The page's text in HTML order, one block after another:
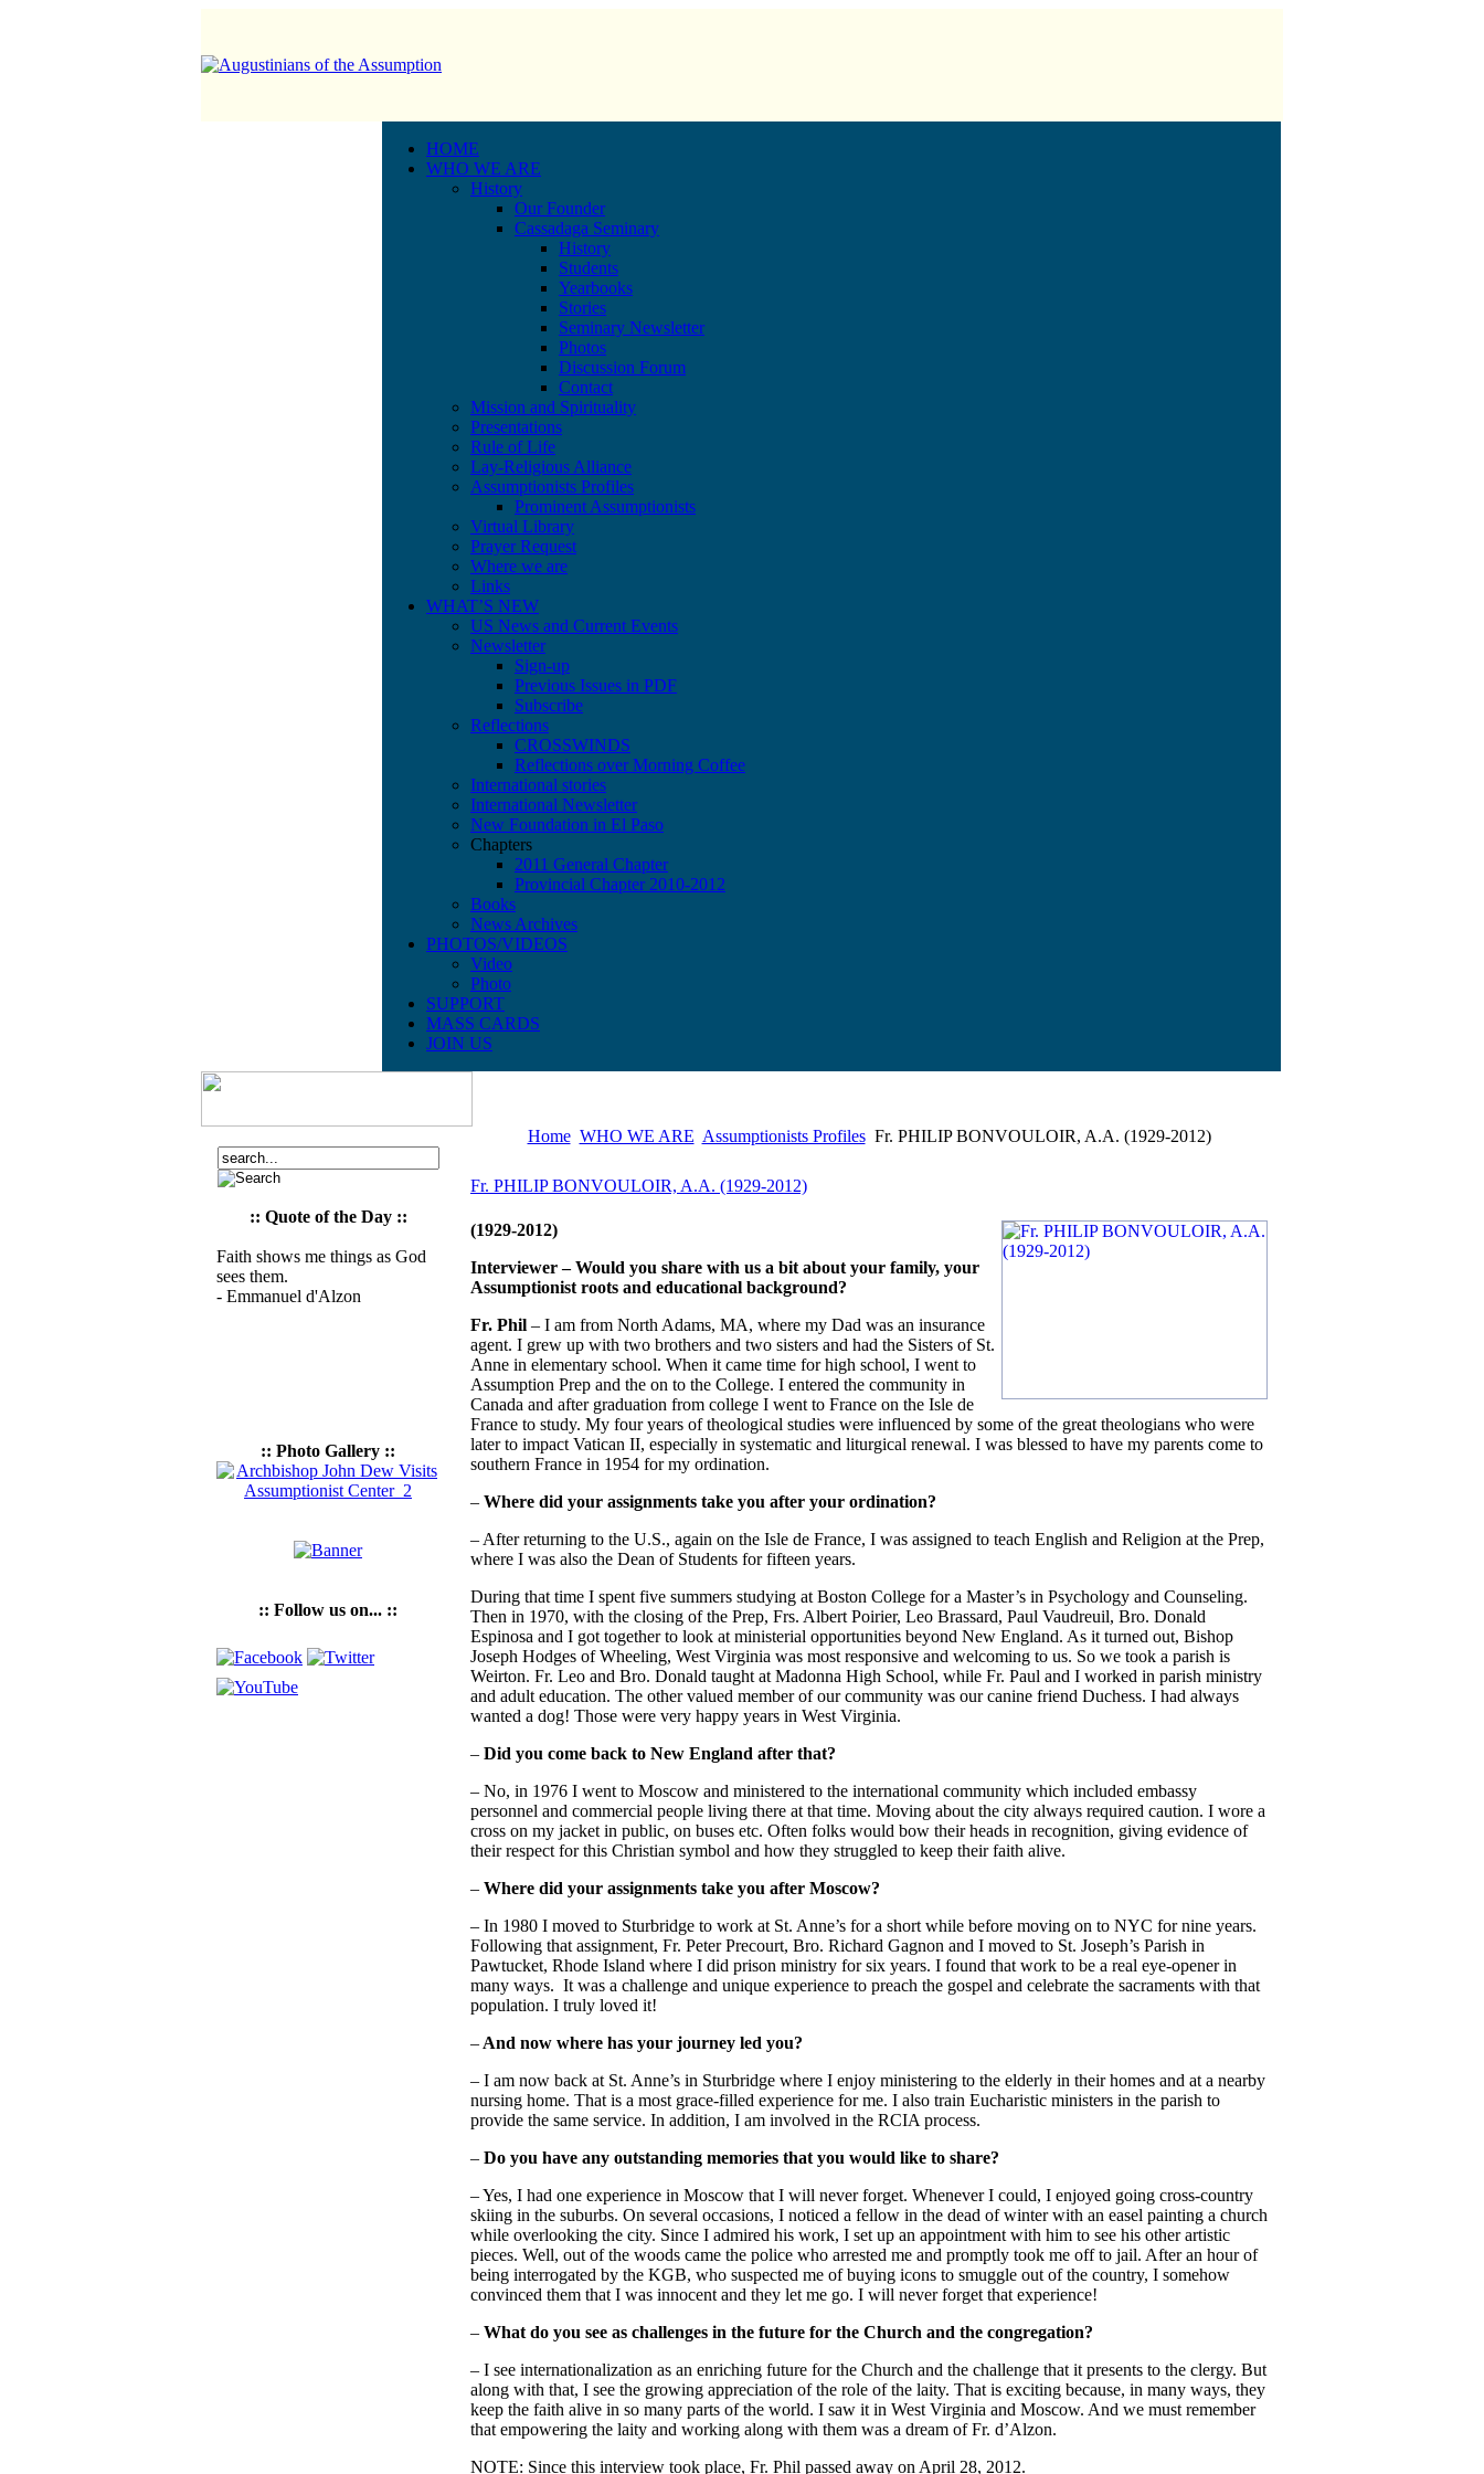
HOME
WHO WE ARE
History
Our Founder
Cassadaga Seminary
History
Students
Yearbooks
Stories
Seminary Newsletter
Photos
Discussion Forum
Contact
Mission and Spirituality
Presentations
Rule of Life
Lay-Religious Alliance
Assumptionists Profiles
Prominent Assumptionists
Virtual Library
Prayer Request
Where we are
Links
WHAT’S NEW
US News and Current Events
Newsletter
Sign-up
Previous Issues in PDF
Subscribe
Reflections
CROSSWINDS
Reflections over Morning Coffee
International stories
International Newsletter
New Foundation in El Paso
Chapters
2011 General Chapter
Provincial Chapter 2010-2012
Books
News Archives
PHOTOS/VIDEOS
Video
Photo
SUPPORT
MASS CARDS
JOIN US
:: Quote of the Day ::
Faith shows me things as God
sees them.
- Emmanuel d'Alzon
:: Photo Gallery ::
:: Follow us on... ::
Home WHO WE ARE Assumptionists Profiles Fr. PHILIP BONVOULOIR, A.A. (1929-2012)
Fr. PHILIP BONVOULOIR, A.A. (1929-2012)
(1929-2012)
Interviewer – Would you share with us a bit about your family, your
Assumptionist roots and educational background?
Fr. Phil – I am from North Adams, MA, where my Dad was an insurance
agent. I grew up with two brothers and two sisters and had the Sisters of St.
Anne in elementary school. When it came time for high school, I went to
Assumption Prep and the on to the College. I entered the community in
Canada and after graduation from college I went to France on the Isle de
France to study. My four years of theological studies were influenced by some of the great theologians who were
later to impact Vatican II, especially in systematic and liturgical renewal. I was blessed to have my parents come to
southern France in 1954 for my ordination.
– Where did your assignments take you after your ordination?
– After returning to the U.S., again on the Isle de France, I was assigned to teach English and Religion at the Prep,
where I was also the Dean of Students for fifteen years.
During that time I spent five summers studying at Boston College for a Master’s in Psychology and Counseling.
Then in 1970, with the closing of the Prep, Frs. Albert Poirier, Leo Brassard, Paul Vaudreuil, Bro. Donald
Espinosa and I got together to look at ministerial opportunities beyond New England. As it turned out, Bishop
Joseph Hodges of Wheeling, West Virginia was most responsive and welcoming to us. So we took a parish is
Weirton. Fr. Leo and Bro. Donald taught at Madonna High School, while Fr. Paul and I worked in parish ministry
and adult education. The other valued member of our community was our canine friend Duchess. I had always
wanted a dog! Those were very happy years in West Virginia.
– Did you come back to New England after that?
– No, in 1976 I went to Moscow and ministered to the international community which included embassy
personnel and commercial people living there at that time. Moving about the city always required caution. I wore a
cross on my jacket in public, on buses etc. Often folks would bow their heads in recognition, giving evidence of
their respect for this Christian symbol and how they struggled to keep their faith alive.
– Where did your assignments take you after Moscow?
– In 1980 I moved to Sturbridge to work at St. Anne’s for a short while before moving on to NYC for nine years.
Following that assignment, Fr. Peter Precourt, Bro. Richard Gagnon and I moved to St. Joseph’s Parish in
Pawtucket, Rhode Island where I did prison ministry for six years. I found that work to be a real eye-opener in
many ways. It was a challenge and unique experience to preach the gospel and celebrate the sacraments with that
population. I truly loved it!
– And now where has your journey led you?
– I am now back at St. Anne’s in Sturbridge where I enjoy ministering to the elderly in their homes and at a nearby
nursing home. That is a most grace-filled experience for me. I also train Eucharistic ministers in the parish to
provide the same service. In addition, I am involved in the RCIA process.
– Do you have any outstanding memories that you would like to share?
– Yes, I had one experience in Moscow that I will never forget. Whenever I could, I enjoyed going cross-country
skiing in the suburbs. On several occasions, I noticed a fellow in the dead of winter with an easel painting a church
while overlooking the city. Since I admired his work, I set up an appointment with him to see his other artistic
pieces. Well, out of the woods came the police who arrested me and promptly took me off to jail. After an hour of
being interrogated by the KGB, who suspected me of buying icons to smuggle out of the country, I somehow
convinced them that I was innocent and they let me go. I will never forget that experience!
– What do you see as challenges in the future for the Church and the congregation?
– I see internationalization as an enriching future for the Church and the challenge that it presents to the clergy. But
along with that, I see the growing appreciation of the role of the laity. That is exciting because, in many ways, they
keep the faith alive in so many parts of the world. I saw it in West Virginia and Moscow. And we must remember
that empowering the laity and working along with them was a dream of Fr. d’Alzon.
NOTE: Since this interview took place, Fr. Phil passed away on April 28, 2012.